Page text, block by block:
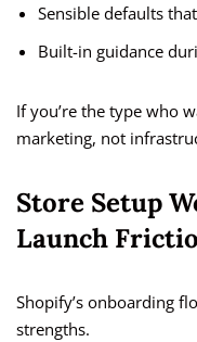
Sensible defaults
Built-in guidance
If you’re the type who
marketing, not
Store Setup
Launch
Shopify’s onboarding
strengths.